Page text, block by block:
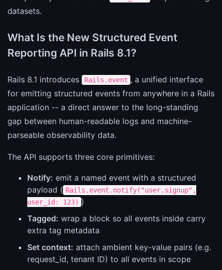
datasets.
What Is the New Structured Event
Reporting API in Rails 8.1?
Rails 8.1 introduces Rails.event , a unified interface
for emitting structured events from anywhere in a Rails
application -- a direct answer to the long-standing
gap between human-readable logs and machine-
parseable observability data.
The API supports three core primitives:
Notify: emit a named event with a structured
payload ( Rails.event.notify("user.signup",
user_id: 123) )
Tagged: wrap a block so all events inside carry
extra tag metadata
Set context: attach ambient key-value pairs (e.g.
request_id, tenant ID) to all events in scope